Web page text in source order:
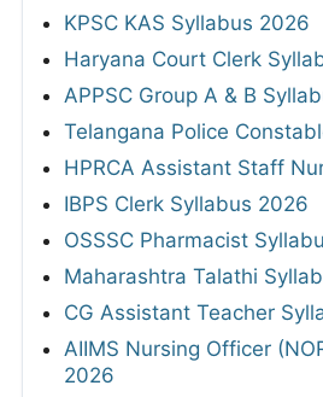
KPSC KAS Syllabus 2026
Haryana Court Clerk
APPSC Group A & B
Telangana Police
HPRCA Assistant Staff
IBPS Clerk Syllabus 2026
OSSSC Pharmacist
Maharashtra Talathi
CG Assistant Teacher
AIIMS Nursing Officer
2026